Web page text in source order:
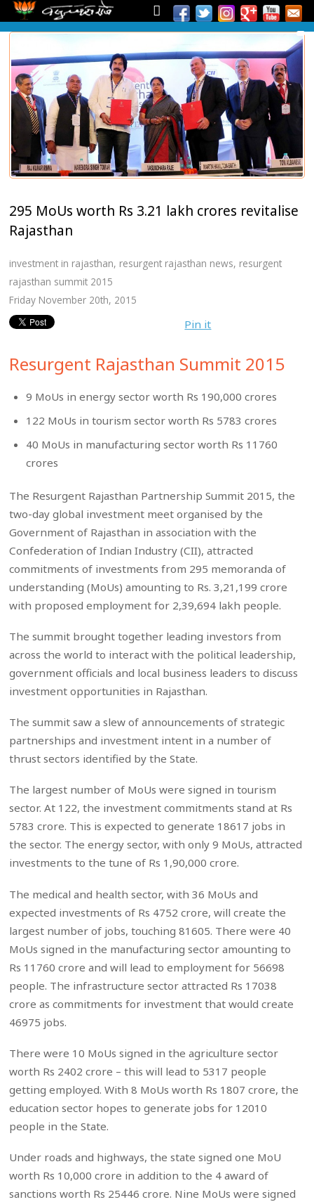
295 MoUs worth Rs 3.21 lakh crores revitalise
Rajasthan
investment in rajasthan, resurgent rajasthan news, resurgent
rajasthan summit 2015
Friday November 20th, 2015
Pin it
Resurgent Rajasthan Summit 2015
9 MoUs in energy sector worth Rs 190,000 crores
122 MoUs in tourism sector worth Rs 5783 crores
40 MoUs in manufacturing sector worth Rs 11760
crores
The Resurgent Rajasthan Partnership Summit 2015, the
two-day global investment meet organised by the
Government of Rajasthan in association with the
Confederation of Indian Industry (CII), attracted
commitments of investments from 295 memoranda of
understanding (MoUs) amounting to Rs. 3,21,199 crore
with proposed employment for 2,39,694 lakh people.
The summit brought together leading investors from
across the world to interact with the political leadership,
government officials and local business leaders to discuss
investment opportunities in Rajasthan.
The summit saw a slew of announcements of strategic
partnerships and investment intent in a number of
thrust sectors identified by the State.
The largest number of MoUs were signed in tourism
sector. At 122, the investment commitments stand at Rs
5783 crore. This is expected to generate 18617 jobs in
the sector. The energy sector, with only 9 MoUs, attracted
investments to the tune of Rs 1,90,000 crore.
The medical and health sector, with 36 MoUs and
expected investments of Rs 4752 crore, will create the
largest number of jobs, touching 81605. There were 40
MoUs signed in the manufacturing sector amounting to
Rs 11760 crore and will lead to employment for 56698
people. The infrastructure sector attracted Rs 17038
crore as commitments for investment that would create
46975 jobs.
There were 10 MoUs signed in the agriculture sector
worth Rs 2402 crore – this will lead to 5317 people
getting employed. With 8 MoUs worth Rs 1807 crore, the
education sector hopes to generate jobs for 12010
people in the State.
Under roads and highways, the state signed one MoU
worth Rs 10,000 crore in addition to the 4 award of
sanctions worth Rs 25446 crore. Nine MoUs were signed